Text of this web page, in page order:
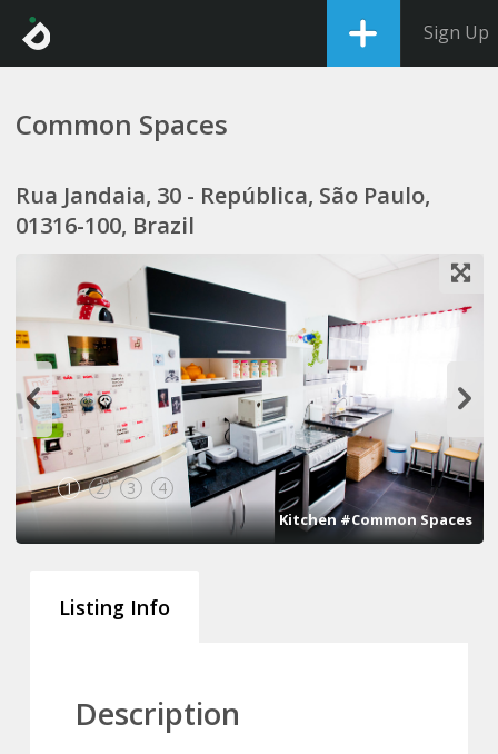
Sign Up
Common Spaces
Rua Jandaia, 30 - República, São Paulo,
01316-100, Brazil
1 2 3 4
Kitchen #Common Spaces
Listing Info
Description